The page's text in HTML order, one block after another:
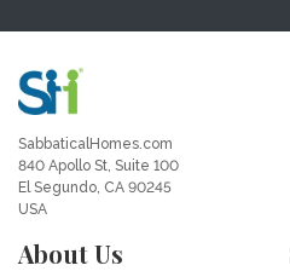
SabbaticalHomes.com
840 Apollo St, Suite 100
El Segundo, CA 90245
USA
About Us